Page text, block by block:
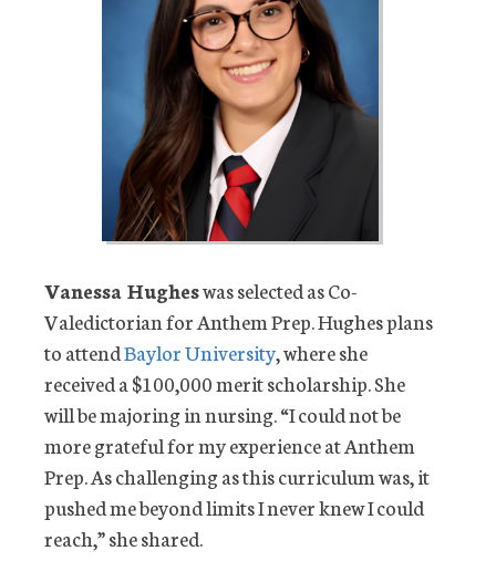
Vanessa Hugheswas selected as Co-
Valedictorian for Anthem Prep. Hughes plans
to attendBaylor University, where she
received a $100,000 merit scholarship. She
will be majoring in nursing. “I could not be
more grateful for my experience at Anthem
Prep. As challenging as this curriculum was, it
pushed me beyond limits I never knew I could
reach,” she shared.